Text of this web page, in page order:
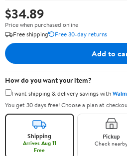
$34.89
Price when purchased online
Free shipping
Free 30-day returns
Add to
How do you want your item?
I want shipping & delivery savings with
You get 30 days free! Choose a plan at
Shipping
Arrives Aug 11
Free
Pickup
Check